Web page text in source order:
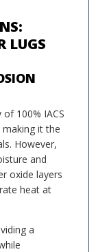
LUGS
100% IACS
making it the
However,
and
oxide layers
heat at
a